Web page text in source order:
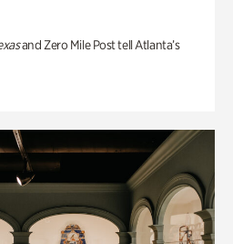
and Zero Mile Post tell Atlanta’s